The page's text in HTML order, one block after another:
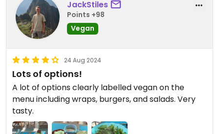
JackStiles
Points +98
Vegan
24 Aug 2024
Lots of options!
A lot of options clearly labelled vegan on the
menu including wraps, burgers, and salads. Very
tasty.